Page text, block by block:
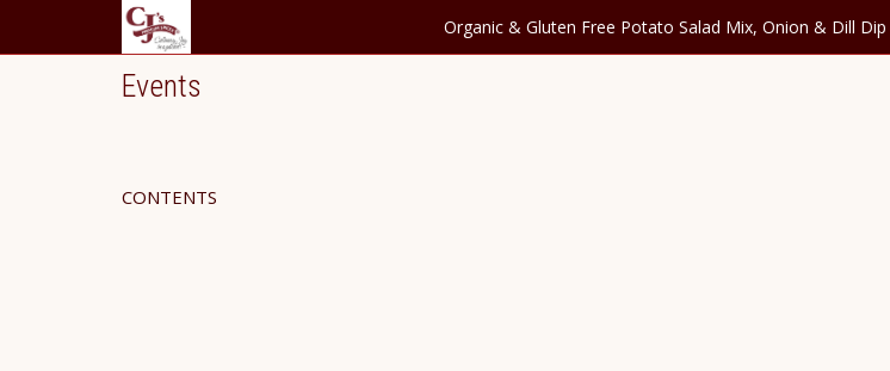
Organic & Gluten Free Potato Salad Mix, Onion & Dill Dip
Events
CONTENTS